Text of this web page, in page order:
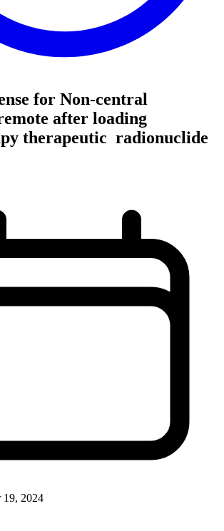
for Non-central
after loading
therapeutic radionuclide
19, 2024